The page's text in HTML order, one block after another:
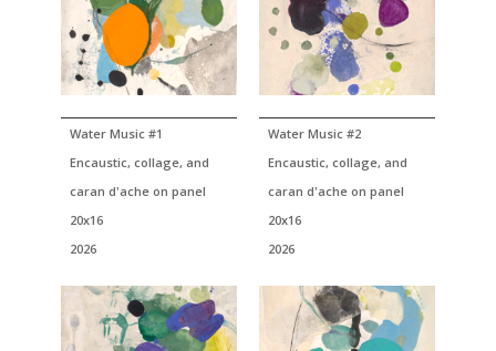
Water Music #1
Encaustic, collage, and
caran d'ache on panel
20x16
2026
Water Music #2
Encaustic, collage, and
caran d'ache on panel
20x16
2026